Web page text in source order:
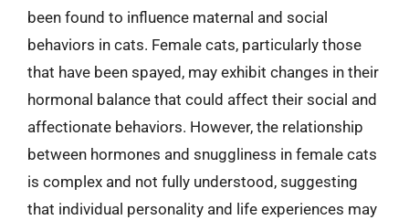
been found to influence maternal and social
behaviors in cats. Female cats, particularly those
that have been spayed, may exhibit changes in their
hormonal balance that could affect their social and
affectionate behaviors. However, the relationship
between hormones and snuggliness in female cats
is complex and not fully understood, suggesting
that individual personality and life experiences may